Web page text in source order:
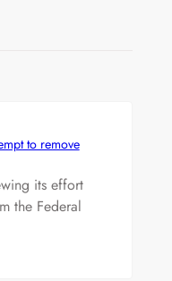
to remove
its effort
the Federal